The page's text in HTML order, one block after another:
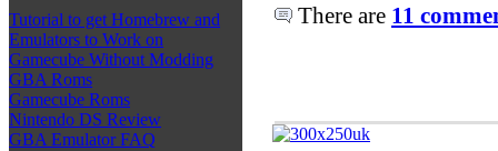
Tutorial to get Homebrew and
Emulators to Work on
Gamecube Without Modding
GBA Roms
Gamecube Roms
Nintendo DS Review
GBA Emulator FAQ
There are 11